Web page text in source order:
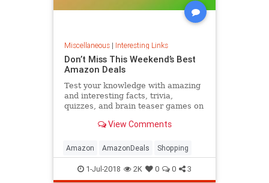
Miscellaneous| Interesting Links
Don’t Miss This Weekend’s Best
Amazon Deals
Test your knowledge with amazing
and interesting facts, trivia,
quizzes, and brain teaser games on
View Comments
Amazon AmazonDeals Shopping
1-Jul-2018 2K 0 0 3